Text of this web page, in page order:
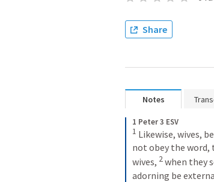
Share
Notes
1 Peter 3 ESV
1 Likewise, wives,
not obey the word,
wives, 2 when they
adorning be